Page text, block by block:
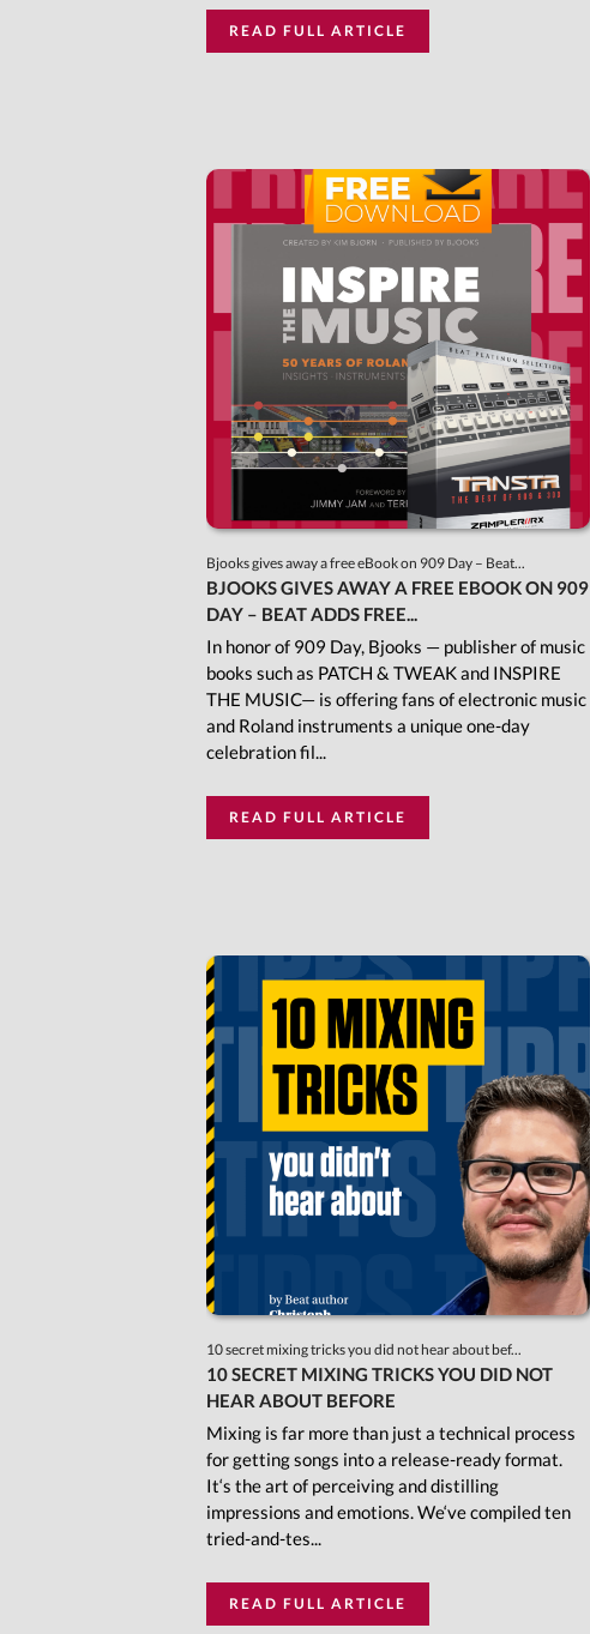
READ FULL ARTICLE
Bjooks gives away a free eBook on 909 Day – Beat...
BJOOKS GIVES AWAY A FREE EBOOK ON 909
DAY – BEAT ADDS FREE...
In honor of 909 Day, Bjooks — publisher of music
books such as PATCH & TWEAK and INSPIRE
THE MUSIC— is offering fans of electronic music
and Roland instruments a unique one-day
celebration fil...
READ FULL ARTICLE
10 secret mixing tricks you did not hear about bef...
10 SECRET MIXING TRICKS YOU DID NOT
HEAR ABOUT BEFORE
Mixing is far more than just a technical process
for getting songs into a release-ready format.
It‘s the art of perceiving and distilling
impressions and emotions. We‘ve compiled ten
tried-and-tes...
READ FULL ARTICLE